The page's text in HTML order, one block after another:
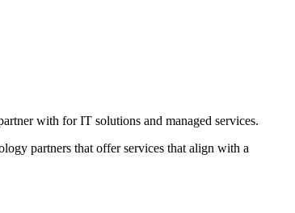
with for IT solutions and managed services.
partners that offer services that align with a